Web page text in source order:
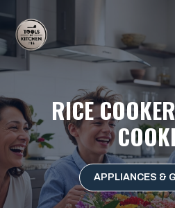
content
RICE
APPLIANCES &